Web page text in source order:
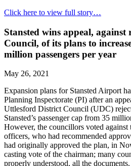
Click here to view full story…
Stansted wins appeal,
Council, of its plans to
million passengers per year
May 26, 2021
Expansion plans for Stansted Airport
Planning Inspectorate (PI) after an
Uttlesford District Council (UDC)
Stansted’s passenger cap from 35
However, the councillors voted against
officers, who had recommended
had originally approved the plan, in
casting vote of the chairman; many
properly understood, all the